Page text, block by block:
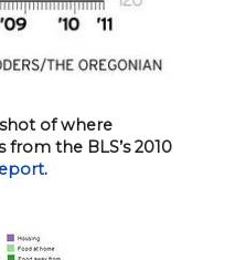
of where
the BLS’s 2010
.